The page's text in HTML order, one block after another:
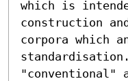
which is
construction
corpora which
"conventional"